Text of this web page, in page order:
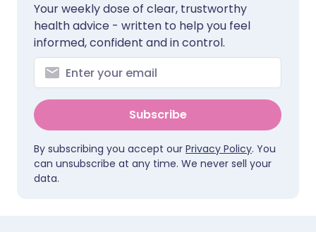
Your weekly dose of clear, trustworthy
health advice - written to help you feel
informed, confident and in control.
Subscribe
By subscribing you accept our Privacy Policy. You
can unsubscribe at any time. We never sell your
data.